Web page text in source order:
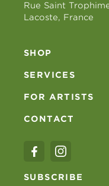
Rue Saint
Lacoste, France
SHOP
SERVICES
FOR ARTISTS
CONTACT
SUBSCRIBE